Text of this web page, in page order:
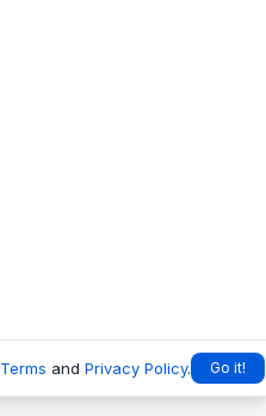
Terms and Privacy Policy. Go it!